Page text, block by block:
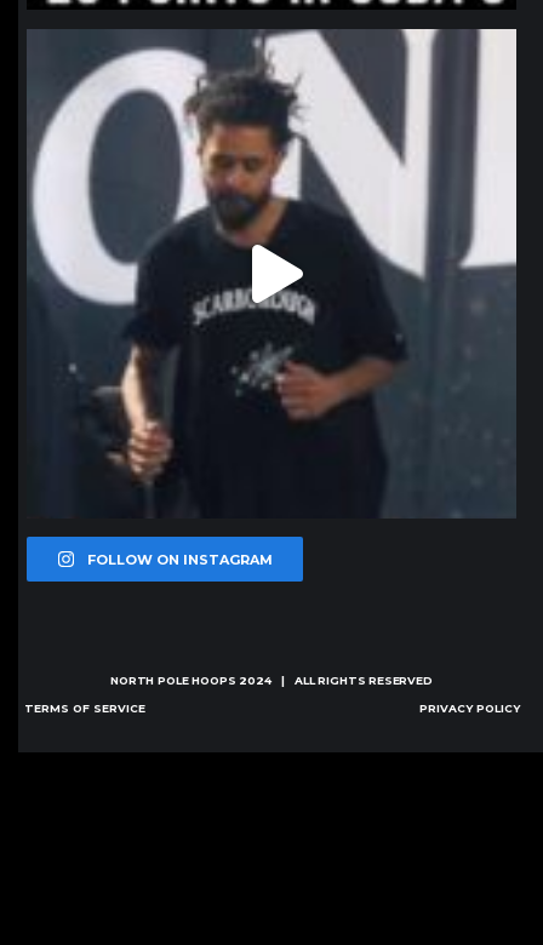
northpolehoops
Jan 11
FOLLOW ON INSTAGRAM
NORTH POLE HOOPS 2024 | ALL RIGHTS RESERVED
TERMS OF SERVICE PRIVACY POLICY